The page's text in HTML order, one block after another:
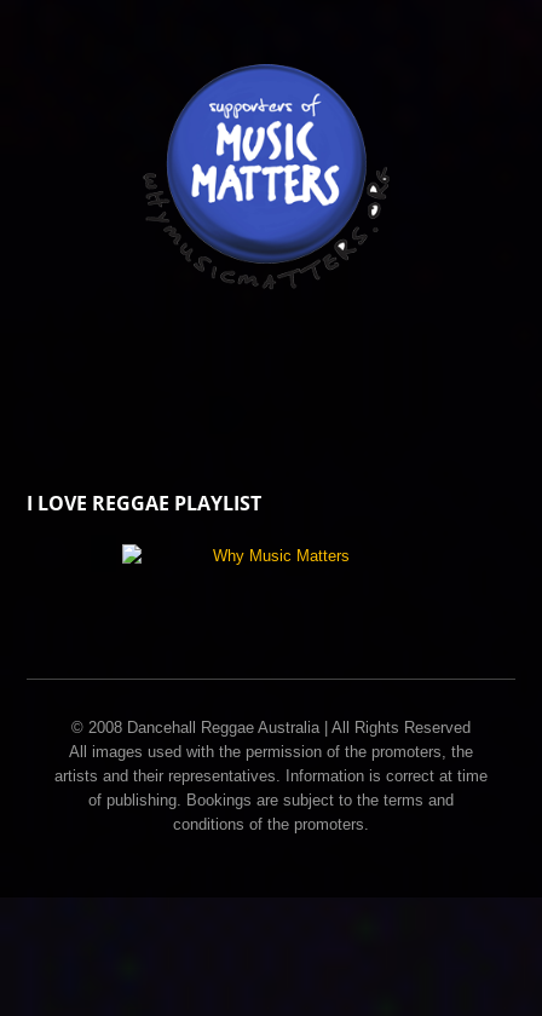
I LOVE REGGAE PLAYLIST
© 2008 Dancehall Reggae Australia | All Rights Reserved
All images used with the permission of the promoters, the
artists and their representatives. Information is correct at time
of publishing. Bookings are subject to the terms and
conditions of the promoters.